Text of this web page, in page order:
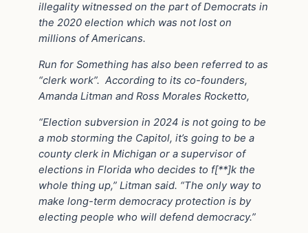
illegality witnessed on the part of Democrats in
the 2020 election which was not lost on
millions of Americans.
Run for Something has also been referred to as
“clerk work”. According to its co-founders,
Amanda Litman and Ross Morales Rocketto,
“Election subversion in 2024 is not going to be
a mob storming the Capitol, it’s going to be a
county clerk in Michigan or a supervisor of
elections in Florida who decides to f[**]k the
whole thing up,” Litman said. “The only way to
make long-term democracy protection is by
electing people who will defend democracy.”